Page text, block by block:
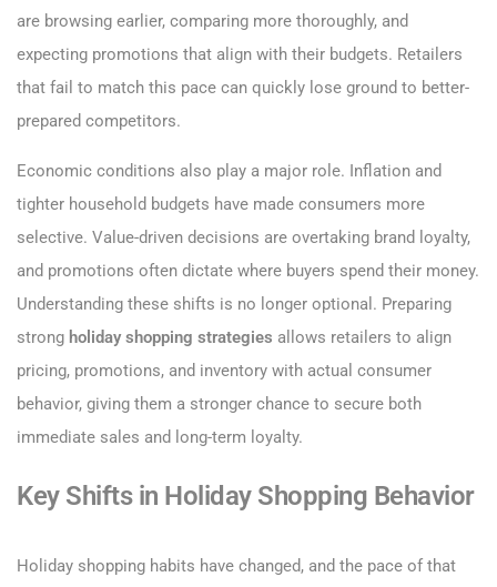
are browsing earlier, comparing more thoroughly, and
expecting promotions that align with their budgets. Retailers
that fail to match this pace can quickly lose ground to better-
prepared competitors.
Economic conditions also play a major role. Inflation and
tighter household budgets have made consumers more
selective. Value-driven decisions are overtaking brand loyalty,
and promotions often dictate where buyers spend their money.
Understanding these shifts is no longer optional. Preparing
strong holiday shopping strategies allows retailers to align
pricing, promotions, and inventory with actual consumer
behavior, giving them a stronger chance to secure both
immediate sales and long-term loyalty.
Key Shifts in Holiday Shopping Behavior
Holiday shopping habits have changed, and the pace of that